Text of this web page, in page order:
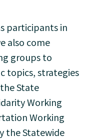
participants in
also come
groups to
topics, strategies
State
Working
Working
the Statewide